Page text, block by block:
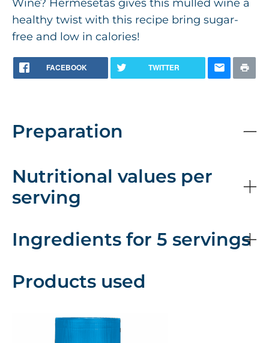
Wine? Hermesetas gives this mulled wine a
healthy twist with this recipe bring sugar-
free and low in calories!
FACEBOOK TWITTER
Preparation
Nutritional values per
serving
Ingredients for 5 servings
Products used